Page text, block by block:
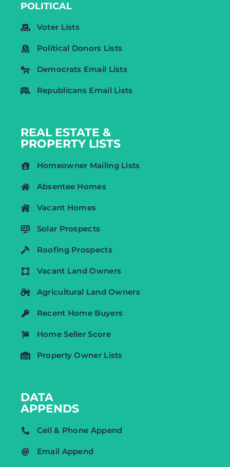
POLITICAL
Voter Lists
Political Donors Lists
Democrats Email Lists
Republicans Email Lists
REAL ESTATE &
PROPERTY LISTS
Homeowner Mailing Lists
Absentee Homes
Vacant Homes
Solar Prospects
Roofing Prospects
Vacant Land Owners
Agricultural Land Owners
Recent Home Buyers
Home Seller Score
Property Owner Lists
DATA
APPENDS
Cell & Phone Append
Email Append